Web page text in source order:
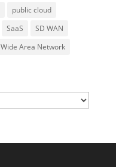
public cloud
SaaS
SD WAN
Wide Area Network